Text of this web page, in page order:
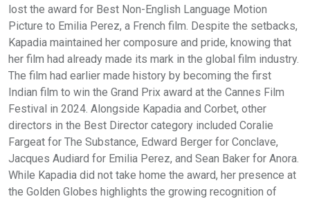
lost the award for Best Non-English Language Motion
Picture to Emilia Perez, a French film. Despite the setbacks,
Kapadia maintained her composure and pride, knowing that
her film had already made its mark in the global film industry.
The film had earlier made history by becoming the first
Indian film to win the Grand Prix award at the Cannes Film
Festival in 2024. Alongside Kapadia and Corbet, other
directors in the Best Director category included Coralie
Fargeat for The Substance, Edward Berger for Conclave,
Jacques Audiard for Emilia Perez, and Sean Baker for Anora.
While Kapadia did not take home the award, her presence at
the Golden Globes highlights the growing recognition of